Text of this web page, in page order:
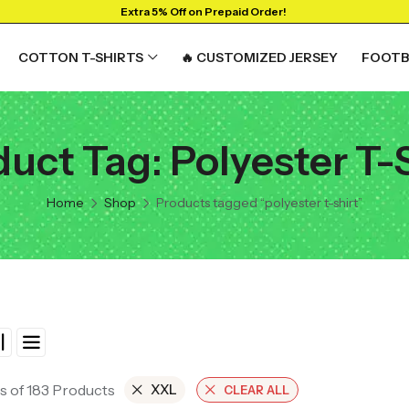
Extra 5% Off on Prepaid Order!
COTTON T-SHIRTS 🔥 CUSTOMIZED JERSEY
Tag: Polyester
Home Shop Products tagged “polyester t-shirt”
of 183 Products XXL CLEAR ALL
GRAPHIC T-SHIRTS
Beer🍺
Sanskrit🕉️
Humour🤪